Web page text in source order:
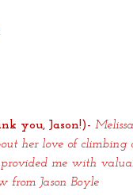
you, Jason!)-
her love of climbing
me with
from Jason Boyle